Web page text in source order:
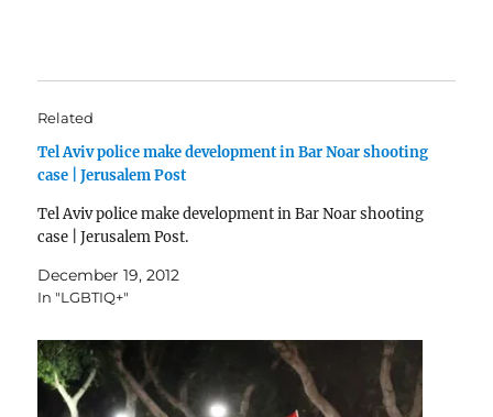
Related
Tel Aviv police make development in Bar Noar shooting
case | Jerusalem Post
Tel Aviv police make development in Bar Noar shooting
case | Jerusalem Post.
December 19, 2012
In "LGBTIQ+"